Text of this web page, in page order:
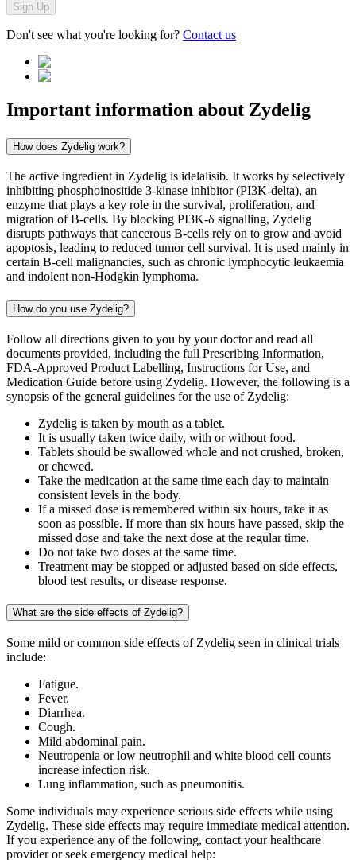
Sign Up
Don't see what you're looking for? Contact us
Important information about Zydelig
How does Zydelig work?
The active ingredient in Zydelig is idelalisib. It works by selectively
inhibiting phosphoinositide 3-kinase inhibitor (PI3K-delta), an
enzyme that plays a key role in the survival, proliferation, and
migration of B-cells. By blocking PI3K-δ signalling, Zydelig
disrupts pathways that cancerous B-cells rely on to grow and avoid
apoptosis, leading to reduced tumor cell survival. It is used mainly in
certain B-cell malignancies, such as chronic lymphocytic leukaemia
and indolent non-Hodgkin lymphoma.
How do you use Zydelig?
Follow all directions given to you by your doctor and read all
documents provided, including the full Prescribing Information,
FDA-Approved Product Labelling, Instructions for Use, and
Medication Guide before using Zydelig. However, the following is a
synopsis of the general guidelines for the use of Zydelig:
Zydelig is taken by mouth as a tablet.
It is usually taken twice daily, with or without food.
Tablets should be swallowed whole and not crushed, broken,
or chewed.
Take the medication at the same time each day to maintain
consistent levels in the body.
If a missed dose is remembered within six hours, take it as
soon as possible. If more than six hours have passed, skip the
missed dose and take the next dose at the regular time.
Do not take two doses at the same time.
Treatment may be stopped or adjusted based on side effects,
blood test results, or disease response.
What are the side effects of Zydelig?
Some mild or common side effects of Zydelig seen in clinical trials
include:
Fatigue.
Fever.
Diarrhea.
Cough.
Mild abdominal pain.
Neutropenia or low neutrophil and white blood cell counts
increase infection risk.
Lung inflammation, such as pneumonitis.
Some individuals may experience serious side effects while using
Zydelig. These side effects may require immediate medical attention.
If you experience any of the following, contact your healthcare
provider or seek emergency medical help: